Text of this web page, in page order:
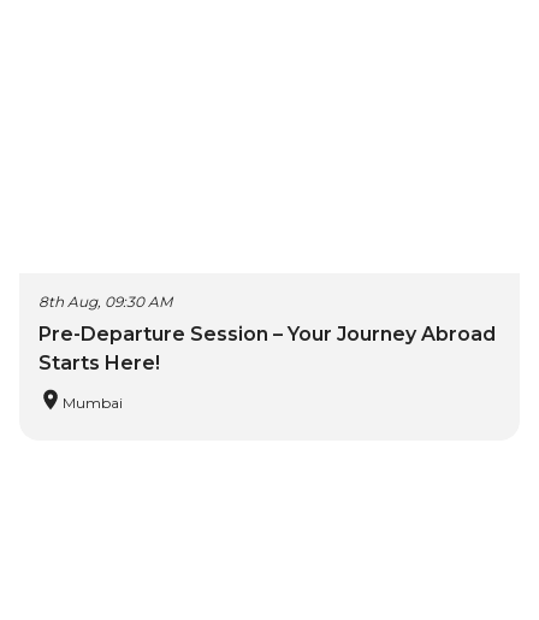
8th Aug, 09:30 AM
Pre-Departure Session – Your Journey Abroad
Starts Here!
Mumbai